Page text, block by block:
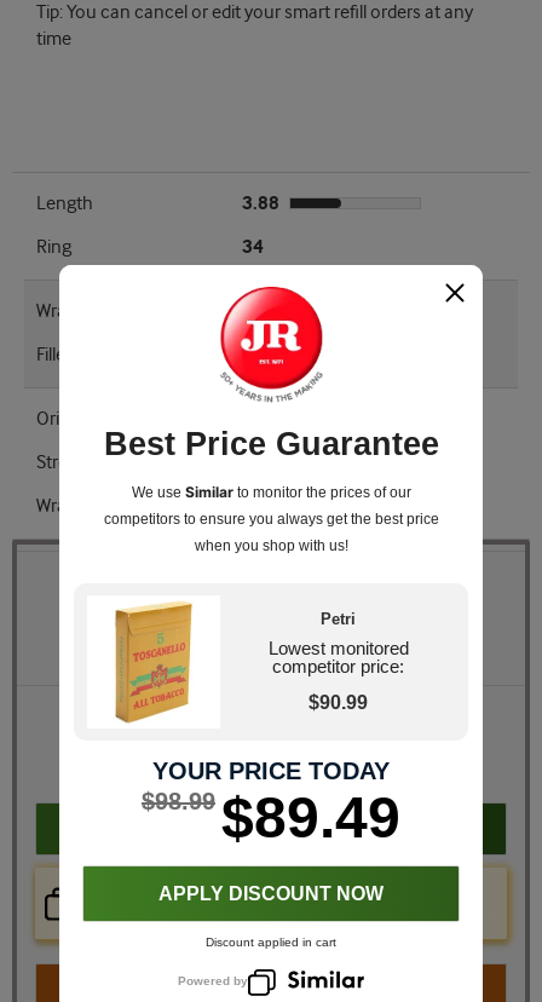
Tip: You can cancel or edit your smart refill orders at any
time
Length
3.88
Ring
34
Wrapper Type
Kentucky Dark Fired
Filler
Kentucky Dark Fired
Origin
Strength
Medium - Full
Wrapper Shade
Pack Size 20 Packs of 5 (100 total)
Retail Price
$140.00
You Save
$41.01
Add to cart
Price Check Now
Turn onInstant Checkout
Best Price Guarantee
We use Similar to monitor the prices of our
competitorsto ensure you always get the best price
when you shop with us!
Petri
Lowest monitored
competitor price:
$90.99
YOUR PRICE TODAY
$98.99 $89.49
APPLY DISCOUNT NOW
Discount applied in cart
Powered by